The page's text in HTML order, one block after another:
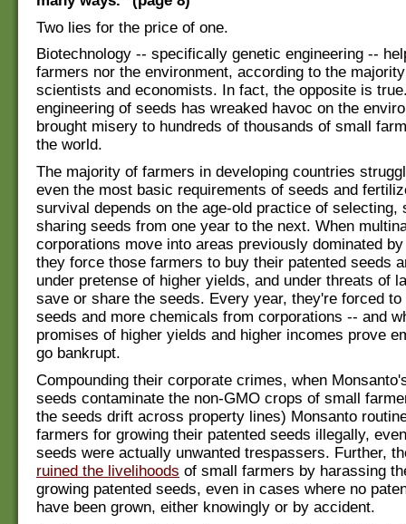
Two lies for the price of one.
Biotechnology -- specifically genetic engineering --
farmers nor the environment, according to the
scientists and economists. In fact, the opposite is
engineering of seeds has wreaked havoc on the
brought misery to hundreds of thousands of small
the world.
The majority of farmers in developing countries
even the most basic requirements of seeds and
survival depends on the age-old practice of selecting,
sharing seeds from one year to the next. When
corporations move into areas previously dominated
they force those farmers to buy their patented seeds
under pretense of higher yields, and under threats of
save or share the seeds. Every year, they're forced to
seeds and more chemicals from corporations -- and
promises of higher yields and higher incomes prove
go bankrupt.
Compounding their corporate crimes, when
seeds contaminate the non-GMO crops of small
the seeds drift across property lines) Monsanto
farmers for growing their patented seeds illegally,
seeds were actually unwanted trespassers. Further,
ruined the livelihoods of small farmers by harassing
growing patented seeds, even in cases where no
have been grown, either knowingly or by accident.